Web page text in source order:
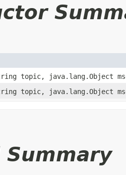
topic, java.lang.Object
topic, java.lang.Object msg,